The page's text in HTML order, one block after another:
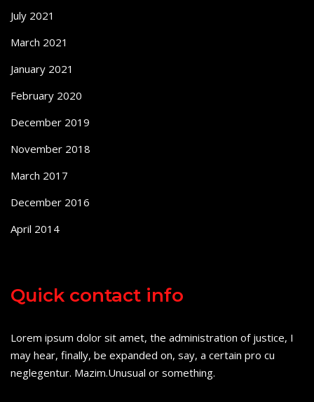
July 2021
March 2021
January 2021
February 2020
December 2019
November 2018
March 2017
December 2016
April 2014
Quick contact info
Lorem ipsum dolor sit amet, the administration of justice, I
may hear, finally, be expanded on, say, a certain pro cu
neglegentur. Mazim.Unusual or something.